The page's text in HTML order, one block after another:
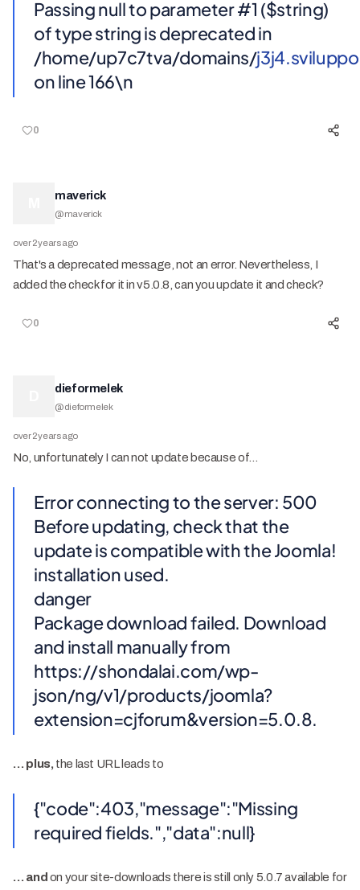
Passing null to parameter #1 ($string)
of type string is deprecated in
/home/up7c7tva/domains/
on line 166\n
0
maverick
@maverick
over 2 years ago
That's a deprecated message, not an error. Nevertheless, I
added the check for it in v5.0.8, can you update it and check?
0
dieformelek
@dieformelek
over 2 years ago
No, unfortunately I can not update because of…
Error connecting to the server: 500
Before updating, check that the
update is compatible with the Joomla!
installation used.
danger
Package download failed. Download
and install manually from
https://shondalai.com/wp-
json/ng/v1/products/joomla?
extension=cjforum&version=5.0.8.
… plus, the last URL leads to
{"code":403,"message":"Missing
required fields.","data":null}
… and on your site-downloads there is still only 5.0.7 available for